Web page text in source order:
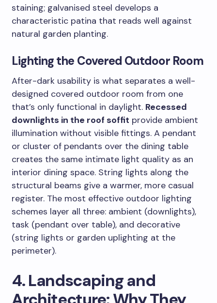
staining; galvanised steel develops a
characteristic patina that reads well against
natural garden planting.
Lighting the Covered Outdoor Room
After-dark usability is what separates a well-
designed covered outdoor room from one
that’s only functional in daylight. Recessed
downlights in the roof soffit provide ambient
illumination without visible fittings. A pendant
or cluster of pendants over the dining table
creates the same intimate light quality as an
interior dining space. String lights along the
structural beams give a warmer, more casual
register. The most effective outdoor lighting
schemes layer all three: ambient (downlights),
task (pendant over table), and decorative
(string lights or garden uplighting at the
perimeter).
4. Landscaping and